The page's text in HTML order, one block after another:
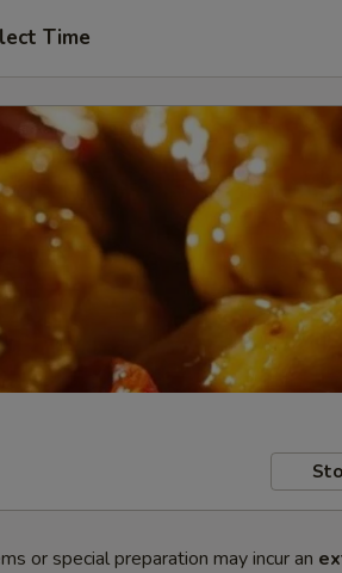
Time
or special preparation may incur an